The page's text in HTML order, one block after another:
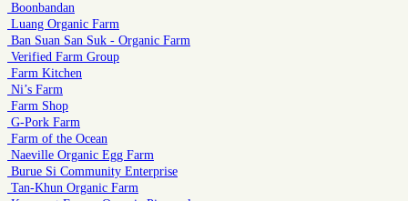
Boonbandan
Luang Organic Farm
Ban Suan San Suk - Organic Farm
Verified Farm Group
Farm Kitchen
Ni’s Farm
Farm Shop
G-Pork Farm
Farm of the Ocean
Naeville Organic Egg Farm
Burue Si Community Enterprise
Tan-Khun Organic Farm